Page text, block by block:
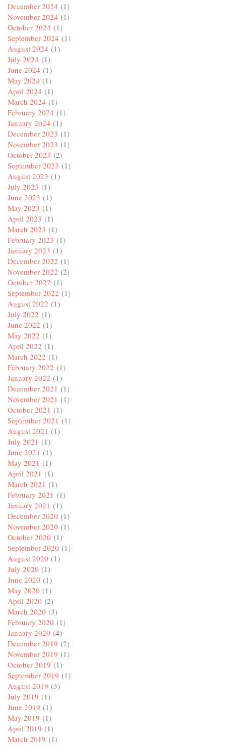
December 2024 (1)
November 2024 (1)
October 2024 (1)
September 2024 (1)
August 2024 (1)
July 2024 (1)
June 2024 (1)
May 2024 (1)
April 2024 (1)
March 2024 (1)
February 2024 (1)
January 2024 (1)
December 2023 (1)
November 2023 (1)
October 2023 (2)
September 2023 (1)
August 2023 (1)
July 2023 (1)
June 2023 (1)
May 2023 (1)
April 2023 (1)
March 2023 (1)
February 2023 (1)
January 2023 (1)
December 2022 (1)
November 2022 (2)
October 2022 (1)
September 2022 (1)
August 2022 (1)
July 2022 (1)
June 2022 (1)
May 2022 (1)
April 2022 (1)
March 2022 (1)
February 2022 (1)
January 2022 (1)
December 2021 (1)
November 2021 (1)
October 2021 (1)
September 2021 (1)
August 2021 (1)
July 2021 (1)
June 2021 (1)
May 2021 (1)
April 2021 (1)
March 2021 (1)
February 2021 (1)
January 2021 (1)
December 2020 (1)
November 2020 (1)
October 2020 (1)
September 2020 (1)
August 2020 (1)
July 2020 (1)
June 2020 (1)
May 2020 (1)
April 2020 (2)
March 2020 (3)
February 2020 (1)
January 2020 (4)
December 2019 (2)
November 2019 (1)
October 2019 (1)
September 2019 (1)
August 2019 (3)
July 2019 (1)
June 2019 (1)
May 2019 (1)
April 2019 (1)
March 2019 (1)